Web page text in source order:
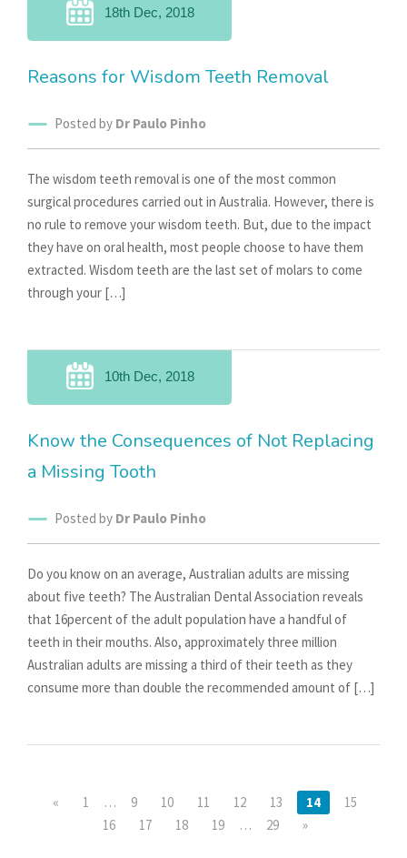
18th Dec, 2018
Reasons for Wisdom Teeth Removal
Posted by Dr Paulo Pinho
The wisdom teeth removal is one of the most common
surgical procedures carried out in Australia. However, there is
no rule to remove your wisdom teeth. But, due to the impact
they have on oral health, most people choose to have them
extracted. Wisdom teeth are the last set of molars to come
through your […]
10th Dec, 2018
Know the Consequences of Not Replacing
a Missing Tooth
Posted by Dr Paulo Pinho
Do you know on an average, Australian adults are missing
about five teeth? The Australian Dental Association reveals
that 16percent of the adult population have a handful of
teeth in their mouths. Also, approximately three million
Australian adults are missing a third of their teeth as they
consume more than double the recommended amount of […]
« 1 … 9 10 11 12 13 14
15
16
17 18 19 … 29 »